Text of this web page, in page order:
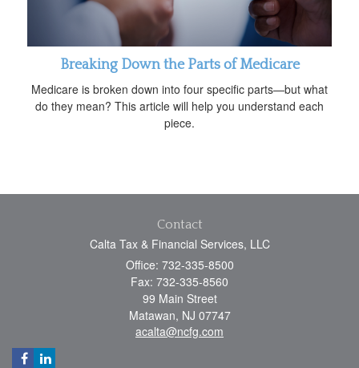
Breaking Down the Parts of Medicare
Medicare is broken down into four specific parts—but what
do they mean? This article will help you understand each
piece.
Contact
Calta Tax & Financial Services, LLC
Office: 732-335-8500
Fax: 732-335-8560
99 Main Street
Matawan, NJ 07747
acalta@ncfg.com